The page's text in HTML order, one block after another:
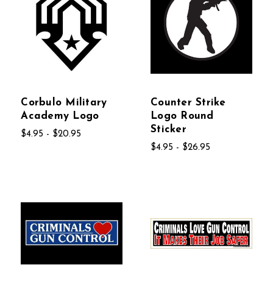
Corbulo Military
Academy Logo
$4.95 - $20.95
Counter Strike
Logo Round
Sticker
$4.95 - $26.95